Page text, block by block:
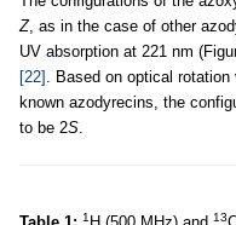
Z, as in the case of other
UV absorption at 221 nm
[22] . Based on optical
known azodyrecins, the
to be 2S.
1 13